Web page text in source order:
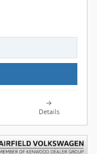
Details